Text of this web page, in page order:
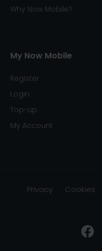
Why Now Mobile?
My Now Mobile
Register
Login
Top-up
My Account
Privacy Cookies